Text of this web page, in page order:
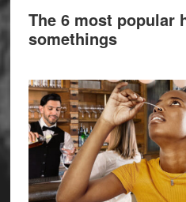
The 6 most popular
somethings